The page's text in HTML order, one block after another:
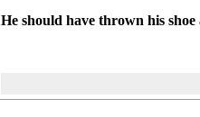
He should have thrown his